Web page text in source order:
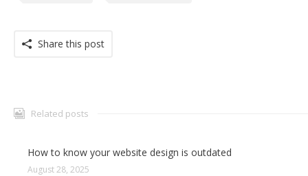
Share this post
Related posts
How to know your website design is outdated
August 28, 2025